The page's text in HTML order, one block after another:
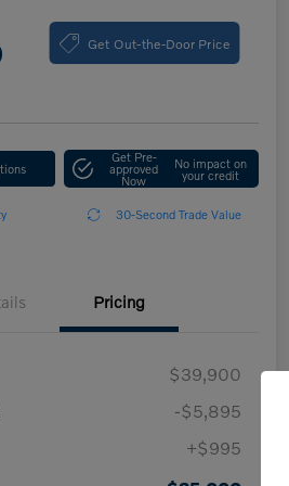
Get Out-the-Door Price
Get Pre-
approved
Now
No impact on
your credit
30-Second Trade Value
Pricing
$39,900
-$5,895
+$995